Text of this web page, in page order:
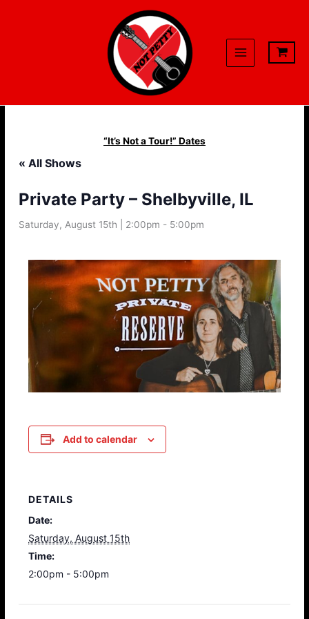
“It’s Not a Tour!” Dates
« All Shows
Private Party – Shelbyville, IL
Saturday, August 15th | 2:00pm - 5:00pm
Add to calendar
DETAILS
Date:
Saturday, August 15th
Time:
2:00pm - 5:00pm